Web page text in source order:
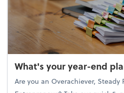
What's your year-end
Are you an Overachiever, Steady